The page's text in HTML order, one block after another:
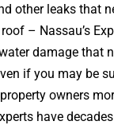
leaks that
– Nassau’s
damage
if you may be
owners
have